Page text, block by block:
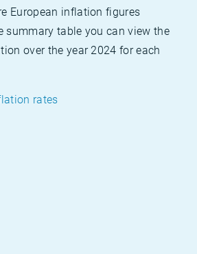
European inflation figures
summary table you can view the
over the year 2024 for each
rates